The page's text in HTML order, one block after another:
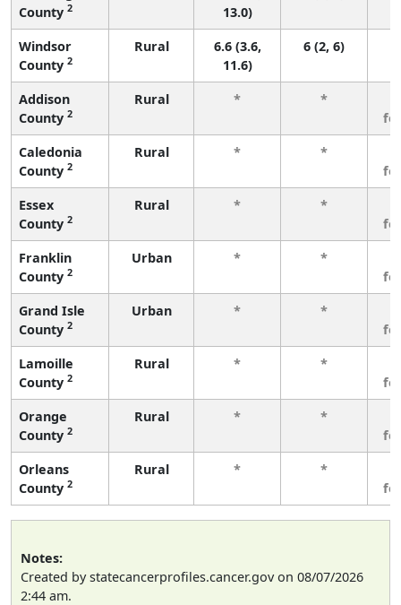
County 2
13.0)
Windsor
County 2
Rural
6.6 (3.6,
11.6)
6 (2, 6)
Addison
County 2
Rural * *
Caledonia
County 2
Rural * *
Essex
County 2
Rural * *
Franklin
County 2
Urban * *
Grand Isle
County 2
Urban * *
Lamoille
County 2
Rural * *
Orange
County 2
Rural * *
Orleans
County 2
Rural * *
Notes:
Created by statecancerprofiles.cancer.gov on 08/07/2026
2:44 am.